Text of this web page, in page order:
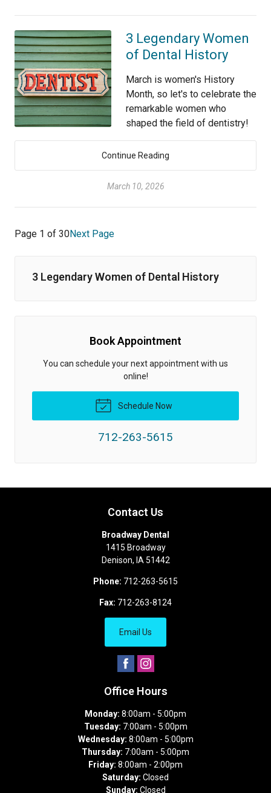
3 Legendary Women
of Dental History
March is women's History
Month, so let's to celebrate the
remarkable women who
shaped the field of dentistry!
Continue Reading
March 10, 2026
Page 1 of 30Next Page
3 Legendary Women of Dental History
Book Appointment
You can schedule your next appointment with us
online!
Schedule Now
712-263-5615
Contact Us
Broadway Dental
1415 Broadway
Denison, IA 51442
Phone: 712-263-5615
Fax: 712-263-8124
Email Us
Office Hours
Monday: 8:00am - 5:00pm
Tuesday: 7:00am - 5:00pm
Wednesday: 8:00am - 5:00pm
Thursday: 7:00am - 5:00pm
Friday: 8:00am - 2:00pm
Saturday: Closed
Sunday: Closed